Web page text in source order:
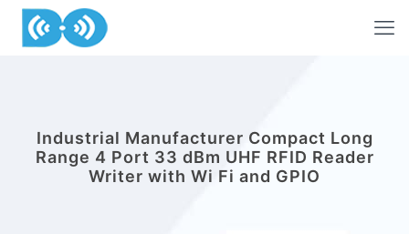
Industrial Manufacturer Compact Long
Range 4 Port 33 dBm UHF RFID Reader
Writer with Wi Fi and GPIO